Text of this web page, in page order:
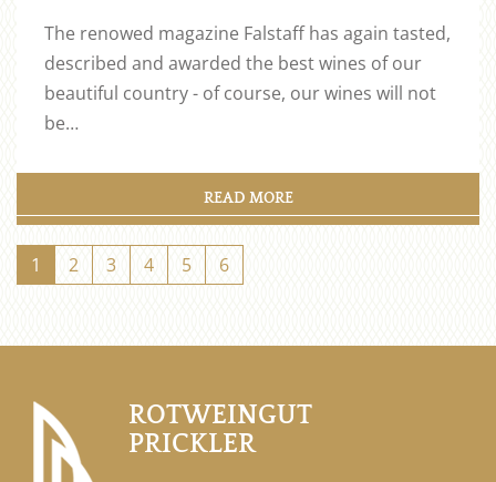
The renowed magazine Falstaff has again tasted,
described and awarded the best wines of our
beautiful country - of course, our wines will not
be…
READ MORE
1 2 3 4 5 6
ROTWEINGUT
PRICKLER